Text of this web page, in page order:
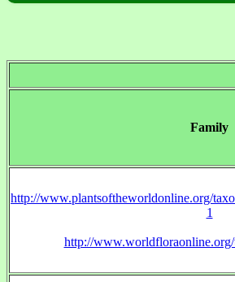
Family
http://www.plantsoftheworldonline.org/
1
http://